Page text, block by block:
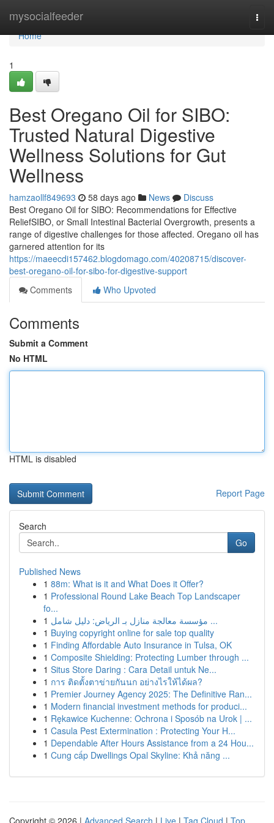
mysocialfeeder
Home
Home
1
Best Oregano Oil for SIBO:
Trusted Natural Digestive
Wellness Solutions for Gut
Wellness
hamzaollf849693 58 days ago News
Discuss
Best Oregano Oil for SIBO: Recommendations for Effective
ReliefSIBO, or Small Intestinal Bacterial Overgrowth, presents a
range of digestive challenges for those affected. Oregano oil has
garnered attention for its
https://maeecdi157462.blogdomago.com/40208715/discover-
best-oregano-oil-for-sibo-for-digestive-support
Comments
Who Upvoted
Comments
Submit a Comment
No HTML
HTML is disabled
Report Page
Search
Go
Published News
1 88m: What is it and What Does it Offer?
1 Professional Round Lake Beach Top Landscaper
fo...
1
مؤسسة معالجة منازل بـ الرياض: دليل شامل ...
1 Buying copyright online for sale top quality
1 Finding Affordable Auto Insurance in Tulsa, OK
1 Composite Shielding: Protecting Lumber through ...
1 Situs Store Daring : Cara Detail untuk Ne...
1 การ ติดตั้งตาข่ายกันนก อย่างไรให้ได้ผล?
1 Premier Journey Agency 2025: The Definitive Ran...
1 Modern financial investment methods for produci...
1 Rękawice Kuchenne: Ochrona i Sposób na Urok | ...
1 Casula Pest Extermination : Protecting Your H...
1 Dependable After Hours Assistance from a 24 Hou...
1 Cung cấp Dwellings Opal Skyline: Khả năng ...
Copyright © 2026 | Advanced Search | Live | Tag Cloud | Top